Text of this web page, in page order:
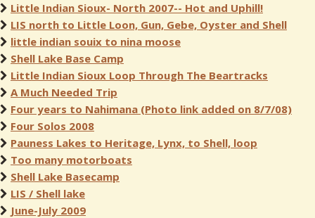
Little Indian Sioux- North 2007-- Hot and Uphill!
LIS north to Little Loon, Gun, Gebe, Oyster and Shell
little indian souix to nina moose
Shell Lake Base Camp
Little Indian Sioux Loop Through The Beartracks
A Much Needed Trip
Four years to Nahimana (Photo link added on 8/7/08)
Four Solos 2008
Pauness Lakes to Heritage, Lynx, to Shell, loop
Too many motorboats
Shell Lake Basecamp
LIS / Shell lake
June-July 2009